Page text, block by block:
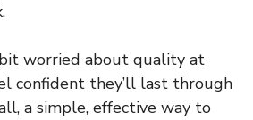
worried about quality at
confident they’ll last through
a simple, effective way to